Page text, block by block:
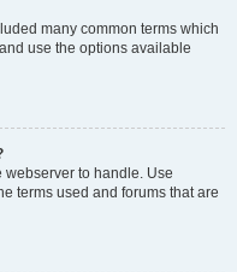
many common terms which
use the options available
webserver to handle. Use
terms used and forums that are